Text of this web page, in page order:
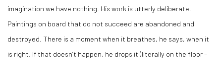
imagination we have nothing. His work is utterly deliberate.
Paintings on board that do not succeed are abandoned and
destroyed. There is a moment when it breathes, he says, when it
is right. If that doesn’t happen, he drops it (literally on the floor –